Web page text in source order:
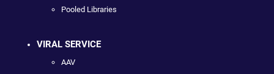
Pooled Libraries
VIRAL SERVICE
AAV